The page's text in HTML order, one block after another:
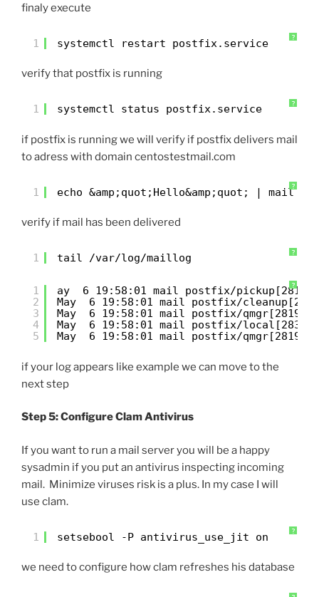
finaly execute
?
1 systemctl restart postfix.service
verify that postfix is running
?
1 systemctl status postfix.service
if postfix is running we will verify if postfix delivers mail
to adress with domain centostestmail.com
?
1 echo &amp;quot;Hello&amp;quot; | mail -s
verify if mail has been delivered
?
1 tail /var/log/maillog
?
1
2
3
4
5
ay  6 19:58:01 mail postfix/pickup[2818]:
May  6 19:58:01 mail postfix/cleanup[2829]:
May  6 19:58:01 mail postfix/qmgr[2819]:
May  6 19:58:01 mail postfix/
May  6 19:58:01 mail postfix/qmgr[2819]:
if your log appears like example we can move to the
next step
Step 5: Configure Clam Antivirus
If you want to run a mail server you will be a happy
sysadmin if you put an antivirus inspecting incoming
mail. Minimize viruses risk is a plus. In my case I will
use clam.
?
1 setsebool -P antivirus_use_jit on
we need to configure how clam refreshes his database